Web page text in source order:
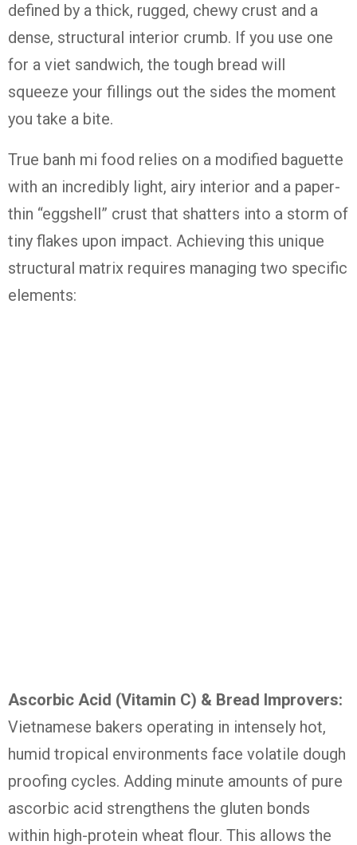
defined by a thick, rugged, chewy crust and a
dense, structural interior crumb. If you use one
for a viet sandwich, the tough bread will
squeeze your fillings out the sides the moment
you take a bite.
True banh mi food relies on a modified baguette
with an incredibly light, airy interior and a paper-
thin “eggshell” crust that shatters into a storm of
tiny flakes upon impact. Achieving this unique
structural matrix requires managing two specific
elements:
Ascorbic Acid (Vitamin C) & Bread Improvers:
Vietnamese bakers operating in intensely hot,
humid tropical environments face volatile dough
proofing cycles. Adding minute amounts of pure
ascorbic acid strengthens the gluten bonds
within high-protein wheat flour. This allows the